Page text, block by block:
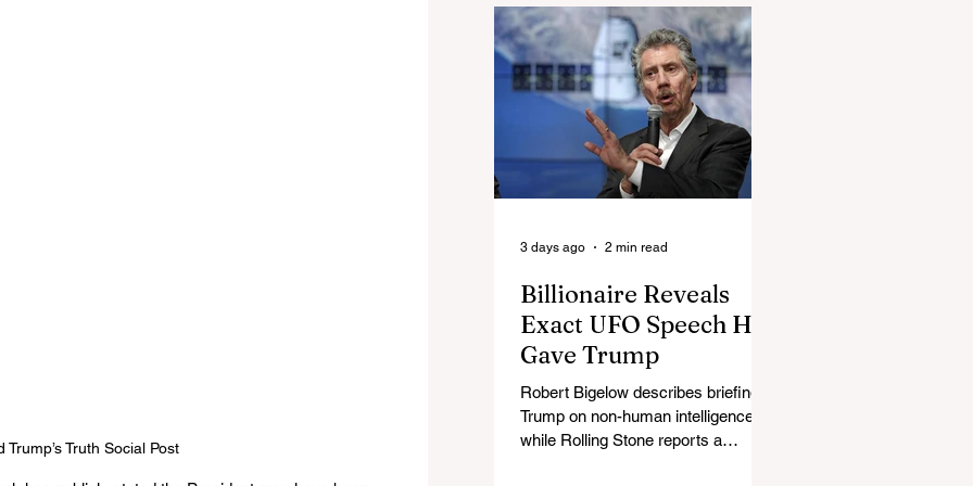
Trump’s Truth Social Post
Billionaire Reveals
Exact UFO Speech He
Gave Trump
Robert Bigelow describes briefing
Trump on non-human intelligence,
while Rolling Stone reports a
3 days ago 2 min read